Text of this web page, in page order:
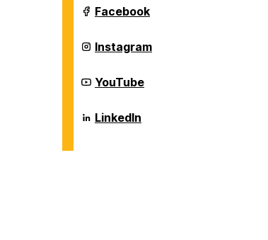
Systems
on
Department
of
Systems
on
Facebook
Department
of
Systems
on
Instagram
Department
of
Systems
on
YouTube
Department
of
LinkedIn